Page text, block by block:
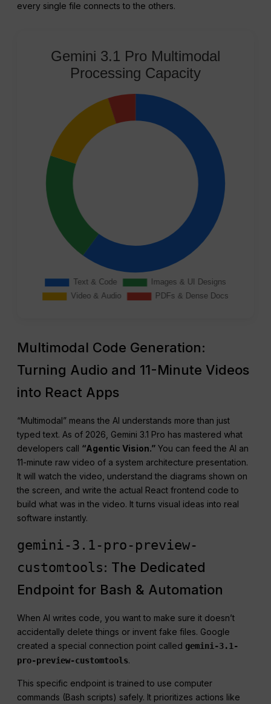
every single file connects to the others.
Gemini 3.1 Pro Multimodal
Processing Capacity
Multimodal Code Generation:
Turning Audio and 11-Minute Videos
into React Apps
“Multimodal” means the AI understands more than just
typed text. As of 2026, Gemini 3.1 Pro has mastered what
developers call “Agentic Vision.” You can feed the AI an
11-minute raw video of a system architecture presentation.
It will watch the video, understand the diagrams shown on
the screen, and write the actual React frontend code to
build what was in the video. It turns visual ideas into real
software instantly.
gemini-3.1-pro-preview-
customtools: The Dedicated
Endpoint for Bash & Automation
When AI writes code, you want to make sure it doesn’t
accidentally delete things or invent fake files. Google
created a special connection point called gemini-3.1-
pro-preview-customtools.
This specific endpoint is trained to use computer
commands (Bash scripts) safely. It prioritizes actions like